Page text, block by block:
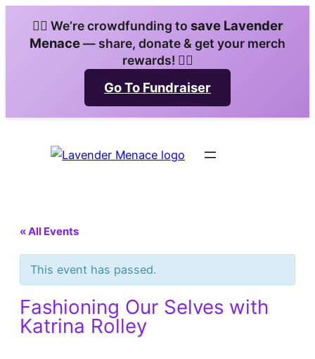
🏳️‍🌈 We’re crowdfunding to save Lavender
Menace— share, donate & get your merch
rewards! 🏳️‍🌈
Go To Fundraiser
« All Events
This event has passed.
Fashioning Our Selves with
Katrina Rolley